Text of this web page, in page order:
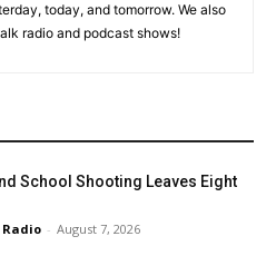
today, and tomorrow. We also
radio and podcast shows!
School Shooting Leaves Eight
Radio - August 7, 2026